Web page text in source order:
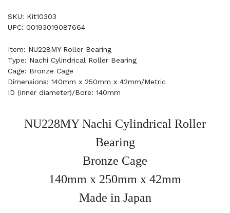
SKU: Kit10303
UPC: 00193019087664
Item: NU228MY Roller Bearing
Type: Nachi Cylindrical Roller Bearing
Cage: Bronze Cage
Dimensions: 140mm x 250mm x 42mm/Metric
ID (inner diameter)/Bore: 140mm
NU228MY Nachi Cylindrical Roller
Bearing
Bronze Cage
140mm x 250mm x 42mm
Made in Japan